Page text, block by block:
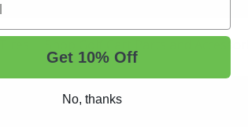
Shop Golf Cart Parts and
Get 10% Off
No, thanks